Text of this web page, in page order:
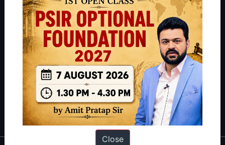
thousands of students achieve their dreams - from freshers getting
IAS in their first attempt to candidates for rank improvement. Our
students have secured IAS AIR 1 4 times in the past 6 years. You
can read about our toppershereand read about our philosophy
Guides by ForumIAS
Polity| Environment| Economy|IFoS Preparation Guide|Crack
IAS in first Attempt|Interview Preparation Guide
Close